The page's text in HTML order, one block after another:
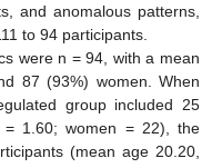
and anomalous patterns,
to 94 participants.
were n = 94, with a mean
87 (93%) women. When
group included 25
1.60; women = 22), the
(mean age 20.20,